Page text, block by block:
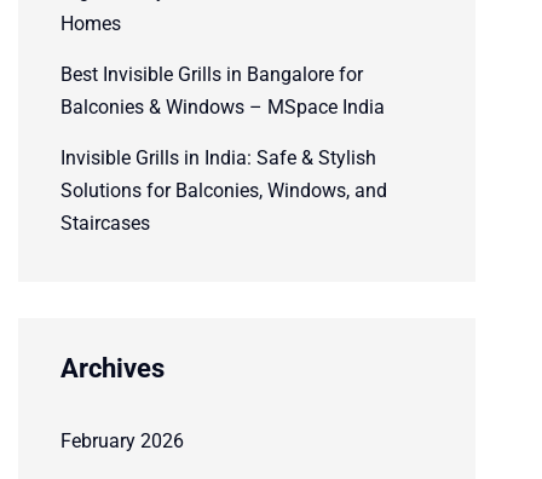
Homes
Best Invisible Grills in Bangalore for
Balconies & Windows – MSpace India
Invisible Grills in India: Safe & Stylish
Solutions for Balconies, Windows, and
Staircases
Archives
February 2026